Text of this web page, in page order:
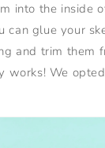
into the inside
can glue your
and trim them
works! We